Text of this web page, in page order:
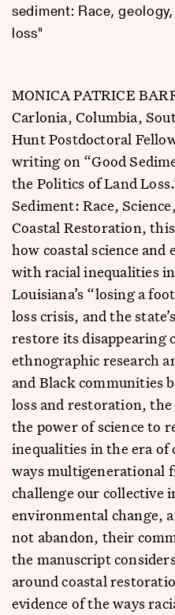
sediment: Race,
loss"
MONICA PATRICE
Carlonia, Columbia,
Hunt Postdoctoral
writing on “Good
the Politics of Land
Sediment: Race,
Coastal Restoration,
how coastal science
with racial inequalities
Louisiana’s “losing a
loss crisis, and the
restore its disappearing
ethnographic research
and Black communities
loss and restoration,
the power of science to
inequalities in the era of
ways multigenerational
challenge our collective
environmental change,
not abandon, their
the manuscript
around coastal
evidence of the ways